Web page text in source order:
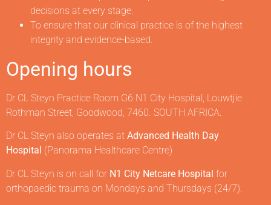
decisions at every stage.
To ensure that our clinical practice is of the highest
integrity and evidence-based.
Opening hours
Dr CL Steyn Practice Room G6 N1 City Hospital, Louwtjie
Rothman Street, Goodwood, 7460. SOUTH AFRICA.
Dr CL Steyn also operates at Advanced Health Day
Hospital (Panorama Healthcare Centre)
Dr CL Steyn is on call for N1 City Netcare Hospital for
orthopaedic trauma on Mondays and Thursdays (24/7).